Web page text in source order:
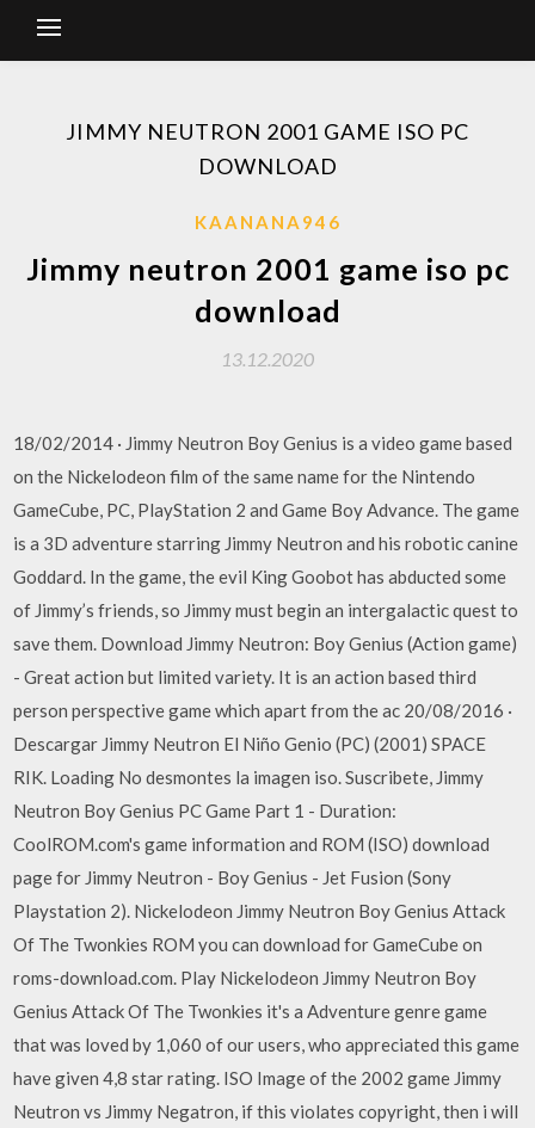
JIMMY NEUTRON 2001 GAME ISO PC
DOWNLOAD
KAANANA946
Jimmy neutron 2001 game iso pc
download
13.12.2020
18/02/2014 · Jimmy Neutron Boy Genius is a video game based
on the Nickelodeon film of the same name for the Nintendo
GameCube, PC, PlayStation 2 and Game Boy Advance. The game
is a 3D adventure starring Jimmy Neutron and his robotic canine
Goddard. In the game, the evil King Goobot has abducted some
of Jimmy’s friends, so Jimmy must begin an intergalactic quest to
save them. Download Jimmy Neutron: Boy Genius (Action game)
- Great action but limited variety. It is an action based third
person perspective game which apart from the ac 20/08/2016 ·
Descargar Jimmy Neutron El Niño Genio (PC) (2001) SPACE
RIK. Loading No desmontes la imagen iso. Suscribete, Jimmy
Neutron Boy Genius PC Game Part 1 - Duration:
CoolROM.com's game information and ROM (ISO) download
page for Jimmy Neutron - Boy Genius - Jet Fusion (Sony
Playstation 2). Nickelodeon Jimmy Neutron Boy Genius Attack
Of The Twonkies ROM you can download for GameCube on
roms-download.com. Play Nickelodeon Jimmy Neutron Boy
Genius Attack Of The Twonkies it's a Adventure genre game
that was loved by 1,060 of our users, who appreciated this game
have given 4,8 star rating. ISO Image of the 2002 game Jimmy
Neutron vs Jimmy Negatron, if this violates copyright, then i will